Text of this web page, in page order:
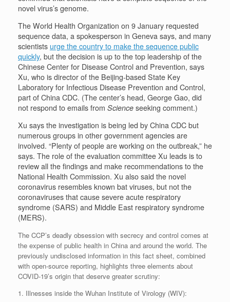
novel virus’s genome.
The World Health Organization on 9 January requested
sequence data, a spokesperson in Geneva says, and many
scientists urge the country to make the sequence public
quickly, but the decision is up to the top leadership of the
Chinese Center for Disease Control and Prevention, says
Xu, who is director of the Beijing-based State Key
Laboratory for Infectious Disease Prevention and Control,
part of China CDC. (The center’s head, George Gao, did
not respond to emails from Science seeking comment.)
Xu says the investigation is being led by China CDC but
numerous groups in other government agencies are
involved. “Plenty of people are working on the outbreak,” he
says. The role of the evaluation committee Xu leads is to
review all the findings and make recommendations to the
National Health Commission. Xu also said the novel
coronavirus resembles known bat viruses, but not the
coronaviruses that cause severe acute respiratory
syndrome (SARS) and Middle East respiratory syndrome
(MERS).
The CCP’s deadly obsession with secrecy and control comes at
the expense of public health in China and around the world. The
previously undisclosed information in this fact sheet, combined
with open-source reporting, highlights three elements about
COVID-19’s origin that deserve greater scrutiny:
1. Illnesses inside the Wuhan Institute of Virology (WIV):